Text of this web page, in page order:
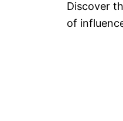
Discover
of